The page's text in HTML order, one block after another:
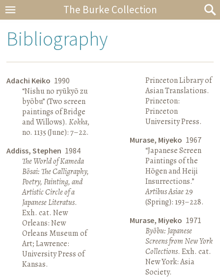
The Burke Collection
Bibliography
Adachi Keiko 1990
“Nishu no ryūkyō zu
byōbu” (Two screen
paintings of Bridge
and Willows).Kokka,
no. 1135 (June): 7–22.
Addiss, Stephen 1984
The World of Kameda
Bōsai: The Calligraphy,
Poetry, Painting, and
Artistic Circle of a
Japanese Literatus.
Exh. cat. New
Orleans: New
Orleans Museum of
Art; Lawrence:
University Press of
Kansas.
Princeton Library of
Asian Translations.
Princeton:
Princeton
University Press.
Murase, Miyeko 1967
“Japanese Screen
Paintings of the
Hōgen and Heiji
Insurrections.”
Artibus Asiae29
(Spring): 193–228.
Murase, Miyeko 1971
Byōbu: Japanese
Screens from New York
Collections. Exh. cat.
New York: Asia
Society.